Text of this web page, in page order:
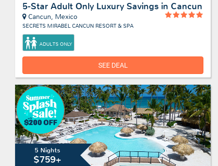
5-Star Adult Only Luxury Savings in Cancun
Cancun, Mexico
SECRETS MIRABEL CANCUN RESORT & SPA
ADULTS ONLY
SEE DEAL
5 Nights
$759+